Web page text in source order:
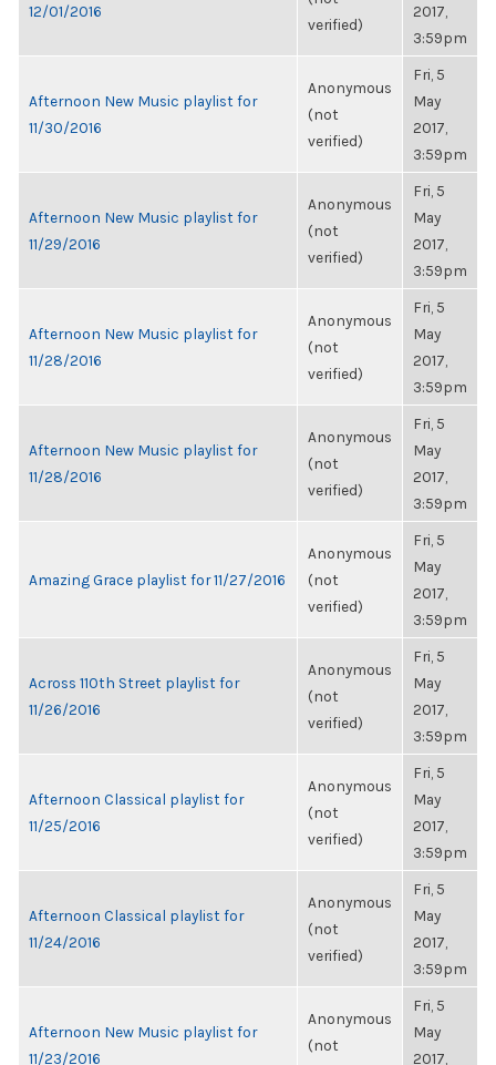
12/01/2016
verified)
2017,
3:59pm
Afternoon New Music playlist for
11/30/2016
Anonymous
(not
verified)
Fri, 5
May
2017,
3:59pm
Afternoon New Music playlist for
11/29/2016
Anonymous
(not
verified)
Fri, 5
May
2017,
3:59pm
Afternoon New Music playlist for
11/28/2016
Anonymous
(not
verified)
Fri, 5
May
2017,
3:59pm
Afternoon New Music playlist for
11/28/2016
Anonymous
(not
verified)
Fri, 5
May
2017,
3:59pm
Amazing Grace playlist for 11/27/2016
Anonymous
(not
verified)
Fri, 5
May
2017,
3:59pm
Across 110th Street playlist for
11/26/2016
Anonymous
(not
verified)
Fri, 5
May
2017,
3:59pm
Afternoon Classical playlist for
11/25/2016
Anonymous
(not
verified)
Fri, 5
May
2017,
3:59pm
Afternoon Classical playlist for
11/24/2016
Anonymous
(not
verified)
Fri, 5
May
2017,
3:59pm
Afternoon New Music playlist for
11/23/2016
Anonymous
(not
Fri, 5
May
2017,